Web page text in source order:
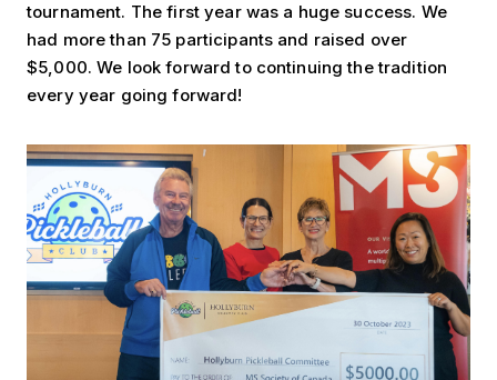
tournament. The first year was a huge success. We
had more than 75 participants and raised over
$5,000. We look forward to continuing the tradition
every year going forward!